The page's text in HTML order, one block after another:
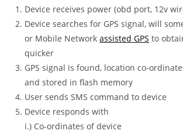
Device receives power (obd port, 12v
Device searches for GPS signal, will
or Mobile Networkassisted GPS to
quicker
GPS signal is found, location co-
and stored in flash memory
User sends SMS command to device
Device responds with
i.) Co-ordinates of device